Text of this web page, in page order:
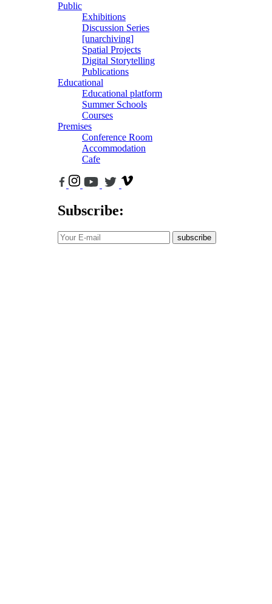
Public
Exhibitions
Discussion Series
[unarchiving]
Spatial Projects
Digital Storytelling
Publications
Educational
Educational platform
Summer Schools
Courses
Premises
Conference Room
Accommodation
Cafe
Subscribe:
subscribe